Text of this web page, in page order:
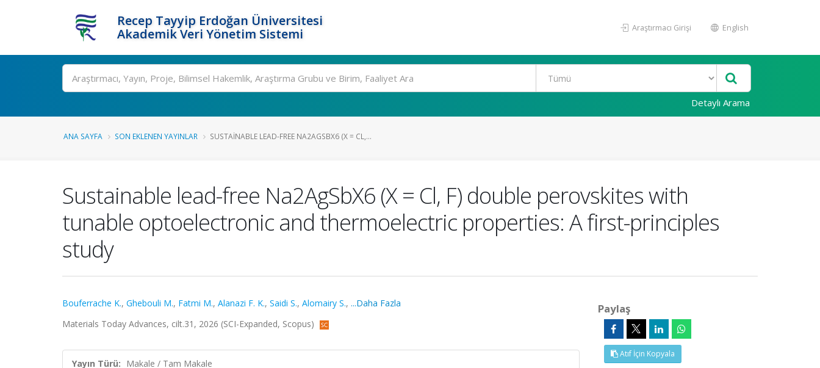
Recep Tayyip Erdoğan Üniversitesi
Akademik Veri Yönetim Sistemi
Araştırmacı Girişi English
Ara
Detaylı Arama
ANA SAYFA SON EKLENEN YAYINLAR SUSTAINABLE LEAD-FREE NA2AGSBX6 (X = CL,...
Sustainable lead-free Na2AgSbX6 (X = Cl, F) double perovskites with
tunable optoelectronic and thermoelectric properties: A first-principles
study
Bouferrache K., Ghebouli M., Fatmi M., Alanazi F. K., Saidi S., Alomairy S., ...Daha Fazla
Materials Today Advances, cilt.31, 2026 (SCI-Expanded, Scopus)
Yayın Türü: Makale / Tam Makale
Paylaş
Atıf İçin Kopyala